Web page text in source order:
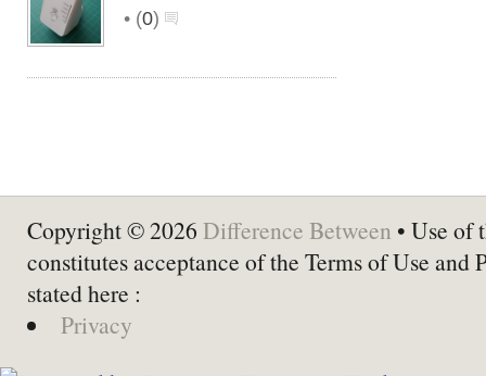
• (0)
Copyright © 2026 Difference Between • Use of
constitutes acceptance of the Terms of Use and
stated here :
Privacy